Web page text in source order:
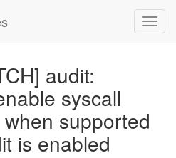
audit:
syscall
supported
is enabled